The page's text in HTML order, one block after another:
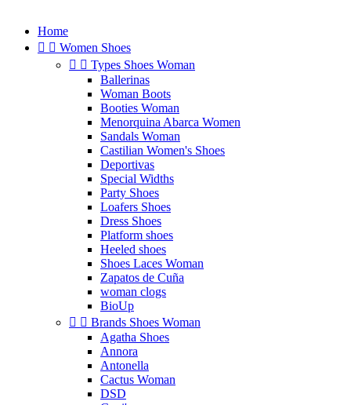
Home
  Women Shoes
  Types Shoes Woman
Ballerinas
Woman Boots
Booties Woman
Menorquina Abarca Women
Sandals Woman
Castilian Women's Shoes
Deportivas
Special Widths
Party Shoes
Loafers Shoes
Dress Shoes
Platform shoes
Heeled shoes
Shoes Laces Woman
Zapatos de Cuña
woman clogs
BioUp
  Brands Shoes Woman
Agatha Shoes
Annora
Antonella
Cactus Woman
DSD